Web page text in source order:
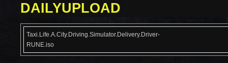
DAILYUPLOAD
Taxi.Life.A.City.Driving.Simulator.Delivery.Driver-
RUNE.iso